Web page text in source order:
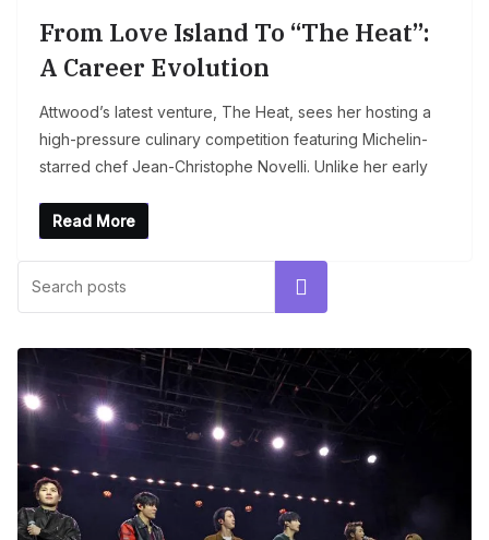
From Love Island To “The Heat”:
A Career Evolution
Attwood’s latest venture, The Heat, sees her hosting a
high-pressure culinary competition featuring Michelin-
starred chef Jean-Christophe Novelli. Unlike her early
Read More
Search